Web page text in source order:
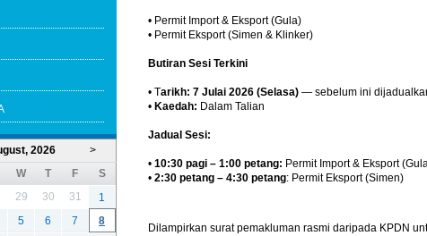
• Permit Import & Eksport (Gula)
• Permit Eksport (Simen & Klinker)
Butiran Sesi Terkini
• Tarikh: 7 Julai 2026 (Selasa) — sebelum ini
• Kaedah: Dalam Talian
Jadual Sesi:
• 10:30 pagi – 1:00 petang: Permit Import & Eksport
• 2:30 petang – 4:30 petang: Permit Eksport (Simen)
Dilampirkan surat pemakluman rasmi daripada KPDN
>
2026
W T F
S
29 30 31
1
5 6 7
8